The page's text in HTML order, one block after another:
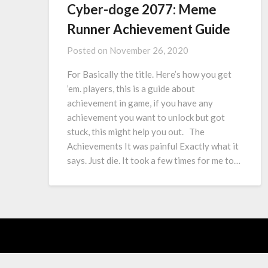
Cyber-doge 2077: Meme
Runner Achievement Guide
Posted on November 26, 2020
For Basically the title. Here’s how you get
’em. players, this is a guide about
achievement in game, if you have any
achievement you want to unlock but got
stuck, this might help you out. The
Achievements It was painful Exactly what it
says. Just die. It took a few times for me to…